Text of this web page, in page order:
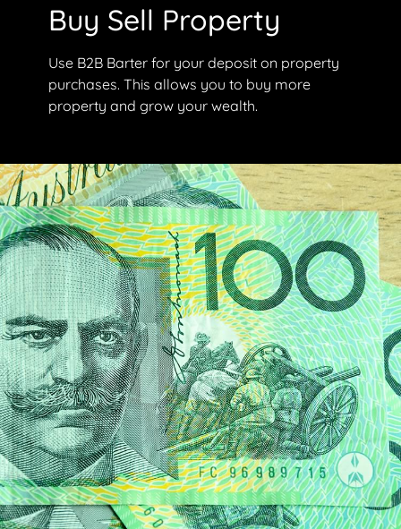
Buy Sell Property
Use B2B Barter for your deposit on property
purchases. This allows you to buy more
property and grow your wealth.